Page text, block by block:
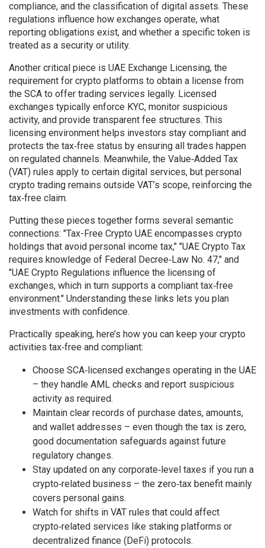
compliance, and the classification of digital assets. These
regulations influence how exchanges operate, what
reporting obligations exist, and whether a specific token is
treated as a security or utility.
Another critical piece is UAE Exchange Licensing, the
requirement for crypto platforms to obtain a license from
the SCA to offer trading services legally. Licensed
exchanges typically enforce KYC, monitor suspicious
activity, and provide transparent fee structures. This
licensing environment helps investors stay compliant and
protects the tax‑free status by ensuring all trades happen
on regulated channels. Meanwhile, the Value‑Added Tax
(VAT) rules apply to certain digital services, but personal
crypto trading remains outside VAT’s scope, reinforcing the
tax‑free claim.
Putting these pieces together forms several semantic
connections: "Tax-Free Crypto UAE encompasses crypto
holdings that avoid personal income tax," "UAE Crypto Tax
requires knowledge of Federal Decree‑Law No. 47," and
"UAE Crypto Regulations influence the licensing of
exchanges, which in turn supports a compliant tax‑free
environment." Understanding these links lets you plan
investments with confidence.
Practically speaking, here’s how you can keep your crypto
activities tax‑free and compliant:
Choose SCA‑licensed exchanges operating in the UAE
– they handle AML checks and report suspicious
activity as required.
Maintain clear records of purchase dates, amounts,
and wallet addresses – even though the tax is zero,
good documentation safeguards against future
regulatory changes.
Stay updated on any corporate‑level taxes if you run a
crypto‑related business – the zero‑tax benefit mainly
covers personal gains.
Watch for shifts in VAT rules that could affect
crypto‑related services like staking platforms or
decentralized finance (DeFi) protocols.